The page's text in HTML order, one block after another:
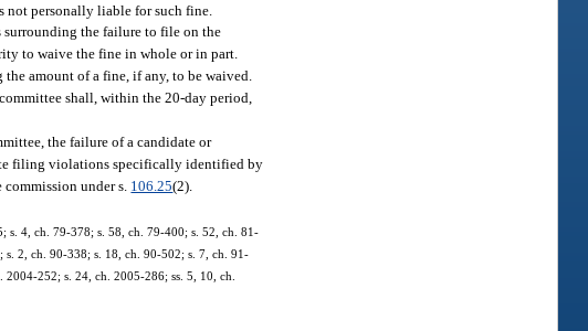
not personally liable for such fine.
surrounding the failure to file on the
to waive the fine in whole or in part.
the amount of a fine, if any, to be waived.
shall, within the 20-day period,
the failure of a candidate or
filing violations specifically identified by
under s. 106.25(2).
s. 4, ch. 79-378; s. 58, ch. 79-400; s. 52, ch. 81-
2, ch. 90-338; s. 18, ch. 90-502; s. 7, ch. 91-
252; s. 24, ch. 2005-286; ss. 5, 10, ch.